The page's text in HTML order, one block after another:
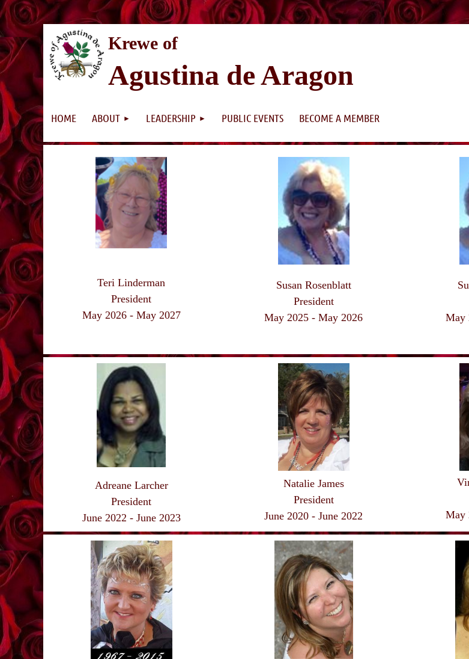
Krewe of
Agustina de Aragon
HOME ABOUT LEADERSHIP PUBLIC EVENTS BECOME A MEMBER
Teri Linderman
President
May 2026 - May 2027
Susan Rosenblatt
President
May 2025 - May 2026
May
Adreane Larcher
President
June 2022 - June 2023
Natalie James
President
June 2020 - June 2022
May